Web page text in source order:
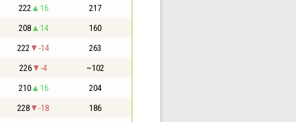
222 16 217
208 14 160
222 -14 263
226 -4 ~102
210 16 204
228 -18 186